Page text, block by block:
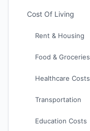
Cost Of Living
Rent & Housing
Food & Groceries
Healthcare Costs
Transportation
Education Costs